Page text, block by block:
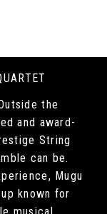
the
and award-
String
can be.
Mugu
known for